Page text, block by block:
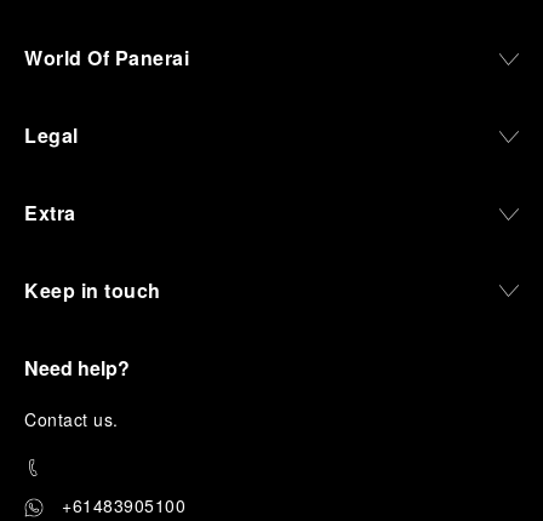
World Of Panerai
Legal
Extra
Keep in touch
Need help?
Contact us.
+61483905100